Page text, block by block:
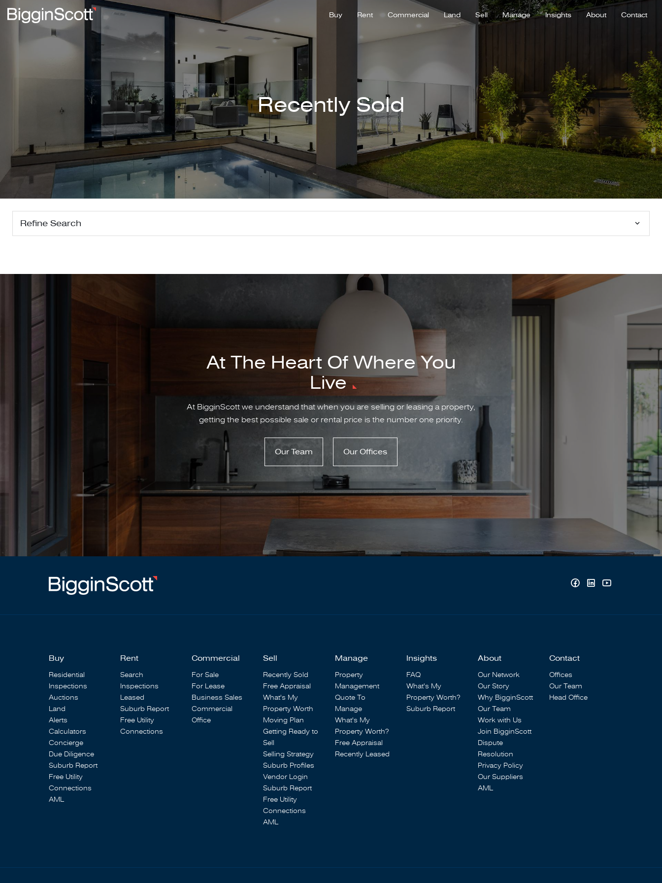
Buy Rent Commercial Land Sell Manage Insights About Contact
Recently Sold
Refine Search
At The Heart Of Where You
Live
At BigginScott we understand that when you are selling or leasing a property,
getting the best possible sale or rental price is the number one priority.
Our Team Our Offices
Buy
Residential
Inspections
Auctions
Land
Alerts
Calculators
Concierge
Due Diligence
Suburb Report
Free Utility
Connections
AML
Rent
Search
Inspections
Leased
Suburb Report
Free Utility
Connections
Commercial
For Sale
For Lease
Business Sales
Commercial
Office
Sell
Recently Sold
Free Appraisal
What's My
Property Worth
Moving Plan
Getting Ready to
Sell
Selling Strategy
Suburb Profiles
Vendor Login
Suburb Report
Free Utility
Connections
AML
Manage
Property
Management
Quote To
Manage
What's My
Property Worth?
Free Appraisal
Recently Leased
Insights
FAQ
What's My
Property Worth?
Suburb Report
About
Our Network
Our Story
Why BigginScott
Our Team
Work with Us
Join BigginScott
Dispute
Resolution
Privacy Policy
Our Suppliers
AML
Contact
Offices
Our Team
Head Office